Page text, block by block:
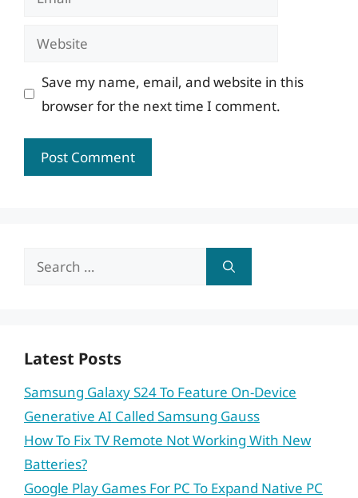
Website
Save my name, email, and website in this
browser for the next time I comment.
Search
Latest Posts
Samsung Galaxy S24 To Feature On-Device
Generative AI Called Samsung Gauss
How To Fix TV Remote Not Working With New
Batteries?
Google Play Games For PC To Expand Native PC